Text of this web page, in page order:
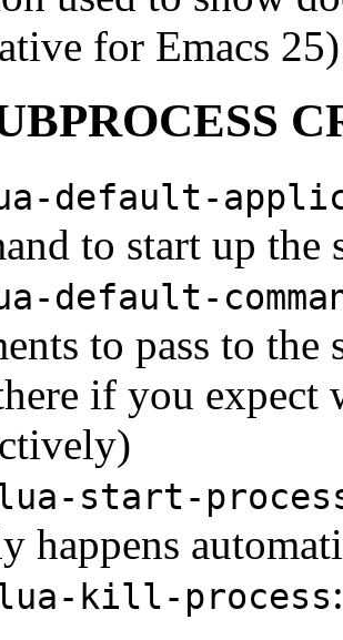
for Emacs 25)
default-
to start up the
default-
to pass to the
if you
start-
happens
kill-process